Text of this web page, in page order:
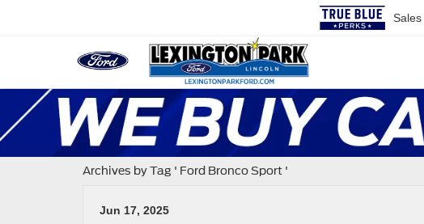
Sales
Archives by Tag ' Ford Bronco Sport '
Jun 17, 2025